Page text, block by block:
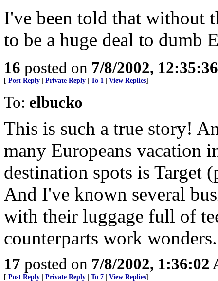
I've been told that without
to be a huge deal to dumb
16 posted on 7/8/2002,
[ Post Reply Private Reply To 1 View Replies]
To: elbucko
This is such a true story!
many Europeans vacation
destination spots is Target
And I've known several
with their luggage full of
counterparts work wonders.
17 posted on 7/8/2002, 1:36:02
[ Post Reply Private Reply To 7 View Replies]